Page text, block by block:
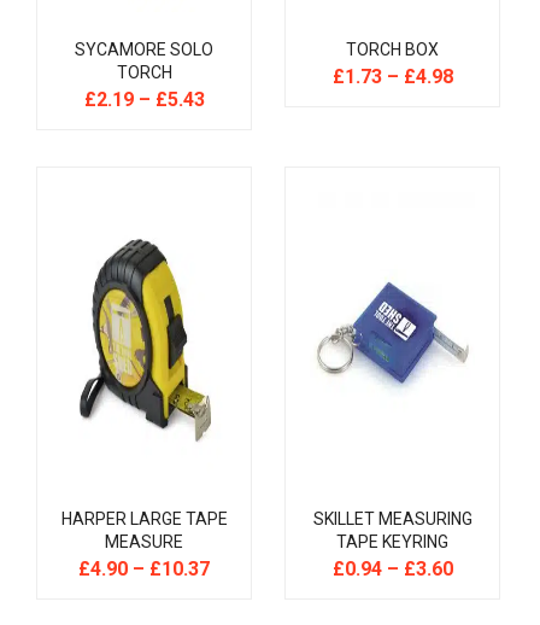
SYCAMORE SOLO
TORCH
£2.19– £5.43
TORCH BOX
£1.73– £4.98
HARPER LARGE TAPE
MEASURE
£4.90 – £10.37
SKILLET MEASURING
TAPE KEYRING
£0.94– £3.60